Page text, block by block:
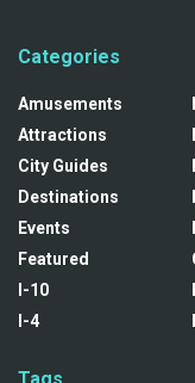
Categories
Amusements
Attractions
City Guides
Destinations
Events
Featured
I-10
I-4